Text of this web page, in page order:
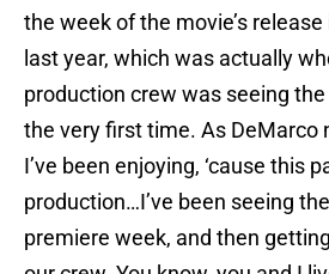
the week of the movie’s
last year, which was actually
production crew was seeing
the very first time. As DeMarco
I’ve been enjoying, ‘cause this
production…I’ve been seeing
premiere week, and then